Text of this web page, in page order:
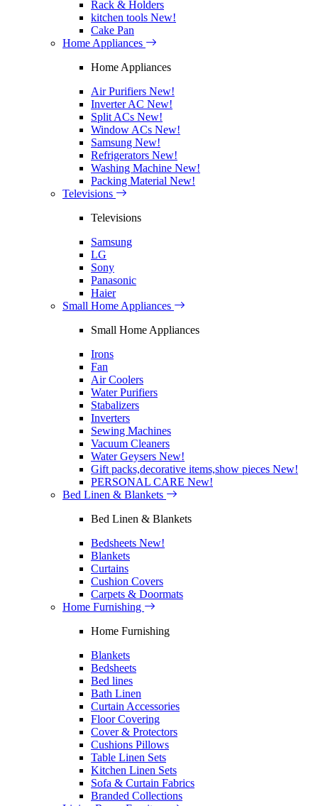
Rack & Holders
kitchen tools New!
Cake Pan
Home Appliances
Home Appliances
Air Purifiers New!
Inverter AC New!
Split ACs New!
Window ACs New!
Samsung New!
Refrigerators New!
Washing Machine New!
Packing Material New!
Televisions
Televisions
Samsung
LG
Sony
Panasonic
Haier
Small Home Appliances
Small Home Appliances
Irons
Fan
Air Coolers
Water Purifiers
Stabalizers
Inverters
Sewing Machines
Vacuum Cleaners
Water Geysers New!
Gift packs,decorative items,show pieces New!
PERSONAL CARE New!
Bed Linen & Blankets
Bed Linen & Blankets
Bedsheets New!
Blankets
Curtains
Cushion Covers
Carpets & Doormats
Home Furnishing
Home Furnishing
Blankets
Bedsheets
Bed lines
Bath Linen
Curtain Accessories
Floor Covering
Cover & Protectors
Cushions Pillows
Table Linen Sets
Kitchen Linen Sets
Sofa & Curtain Fabrics
Branded Collections